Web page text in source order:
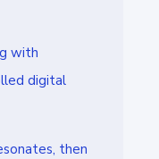
with
digital
then